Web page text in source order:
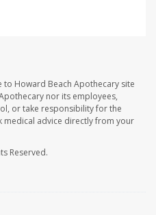
to Howard Beach Apothecary site
nor its employees,
or take responsibility for the
medical advice directly from your
Reserved.